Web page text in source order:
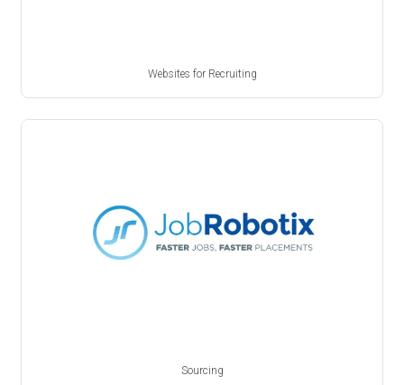
Websites for Recruiting
Sourcing